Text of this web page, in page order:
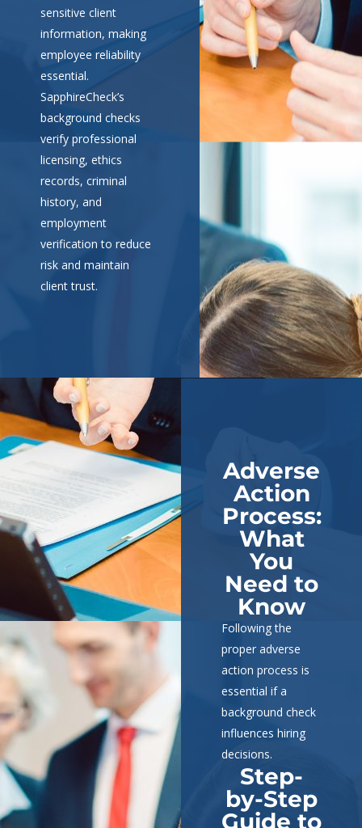
sensitive client
information, making
employee reliability
essential.
SapphireCheck’s
background checks
verify professional
licensing, ethics
records, criminal
history, and
employment
verification to reduce
risk and maintain
client trust.
Adverse
Action
Process:
What
You
Need to
Know
Following the
proper adverse
action process is
essential if a
background check
influences hiring
decisions.
Step-
by-Step
Guide to